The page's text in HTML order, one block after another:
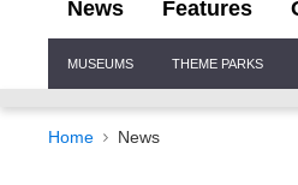
News Features
Navigation
MUSEUMS THEME PARKS
Home News